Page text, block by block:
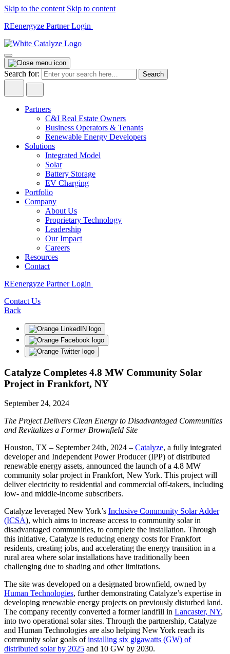
Skip to the content Skip to content
REenergyze Partner Login
Search for:
Partners
C&I Real Estate Owners
Business Operators & Tenants
Renewable Energy Developers
Solutions
Integrated Model
Solar
Battery Storage
EV Charging
Portfolio
Company
About Us
Proprietary Technology
Leadership
Our Impact
Careers
Resources
Contact
REenergyze Partner Login
Contact Us
Back
Catalyze Completes 4.8 MW Community Solar
Project in Frankfort, NY
September 24, 2024
The Project Delivers Clean Energy to Disadvantaged Communities
and Revitalizes a Former Brownfield Site
Houston, TX – September 24th, 2024 – Catalyze, a fully integrated
developer and Independent Power Producer (IPP) of distributed
renewable energy assets, announced the launch of a 4.8 MW
community solar project in Frankfort, New York. This project will
deliver electricity to residential and commercial off-takers, including
low- and middle-income subscribers.
Catalyze leveraged New York’s Inclusive Community Solar Adder
(ICSA), which aims to increase access to community solar in
disadvantaged communities, to complete the installation. Through
this initiative, Catalyze is reducing energy costs for Frankfort
residents, creating jobs, and accelerating the energy transition in a
rural area where solar installations have traditionally been
challenging due to shading and other limitations.
The site was developed on a designated brownfield, owned by
Human Technologies, further demonstrating Catalyze’s expertise in
developing renewable energy projects on previously disturbed land.
The company recently converted a former landfill in Lancaster, NY,
into two operational solar sites. Through the partnership, Catalyze
and Human Technologies are also helping New York reach its
community solar goals ofinstalling six gigawatts (GW) of
distributed solar by 2025 and 10 GW by 2030.